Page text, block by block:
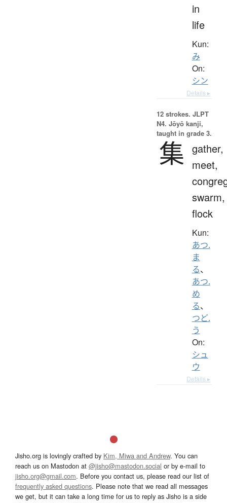
in
life
Kun:
み
On:
シン
Details ▸
12 strokes. JLPT
N4. Jōyō kanji,
taught in grade 3.
集 gather,
meet,
swarm,
flock
Kun:
あつ.
ま
る、
あつ.
め
る、
つど.
う
On:
シュ
ウ
Details ▸
Jisho.org is lovingly crafted by Kim, Miwa and Andrew. You can
reach us on Mastodon at @jisho@mastodon.social or by e-mail to
jisho.org@gmail.com. Before you contact us, please read our list of
frequently asked questions. Please note that we read all messages
we get, but it can take a long time for us to reply as Jisho is a side